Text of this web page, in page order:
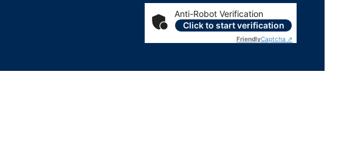
Anti-Robot Verification
Click to start verification
FriendlyCaptcha ⇗